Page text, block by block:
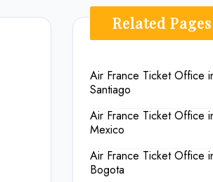
Related Pages
Air France Ticket Office
Santiago
Air France Ticket Office
Mexico
Air France Ticket Office
Bogota